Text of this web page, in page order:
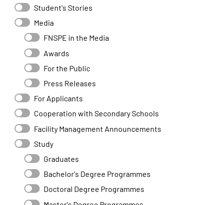
Student's Stories
Media
FNSPE in the Media
Awards
For the Public
Press Releases
For Applicants
Cooperation with Secondary Schools
Facility Management Announcements
Study
Graduates
Bachelor's Degree Programmes
Doctoral Degree Programmes